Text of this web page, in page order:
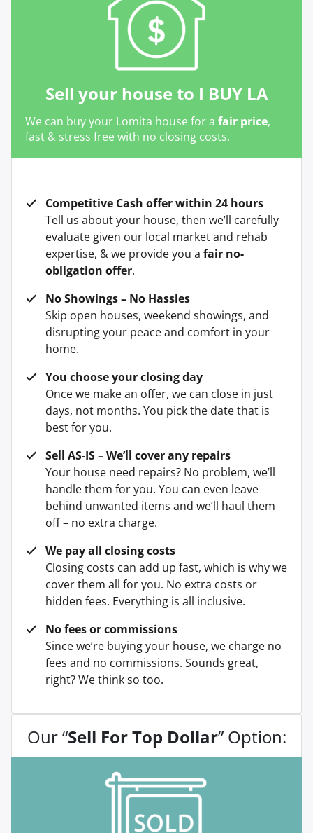
Sell your house to I BUY LA
We can buy your Lomita house for a fair price,
fast & stress free with no closing costs.
Competitive Cash offer within 24 hours
Tell us about your house, then we’ll carefully
evaluate given our local market and rehab
expertise, & we provide you a fair no-
obligation offer.
No Showings – No Hassles
Skip open houses, weekend showings, and
disrupting your peace and comfort in your
home.
You choose your closing day
Once we make an offer, we can close in just
days, not months. You pick the date that is
best for you.
Sell AS-IS – We’ll cover any repairs
Your house need repairs? No problem, we’ll
handle them for you. You can even leave
behind unwanted items and we’ll haul them
off – no extra charge.
We pay all closing costs
Closing costs can add up fast, which is why we
cover them all for you. No extra costs or
hidden fees. Everything is all inclusive.
No fees or commissions
Since we’re buying your house, we charge no
fees and no commissions. Sounds great,
right? We think so too.
Our “Sell For Top Dollar” Option: